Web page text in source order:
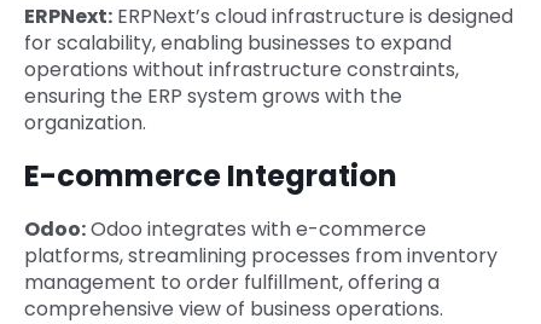
ERPNext: ERPNext’s cloud infrastructure is designed
for scalability, enabling businesses to expand
operations without infrastructure constraints,
ensuring the ERP system grows with the
organization.
E-commerce Integration
Odoo:Odoo integrates with e-commerce
platforms, streamlining processes from inventory
management to order fulfillment, offering a
comprehensive view of business operations.